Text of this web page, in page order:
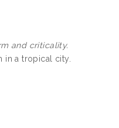
and criticality.
in a tropical city.